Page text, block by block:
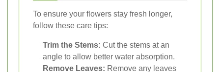
To ensure your flowers stay fresh longer,
follow these care tips:
Trim the Stems: Cut the stems at an
angle to allow better water absorption.
Remove Leaves: Remove any leaves